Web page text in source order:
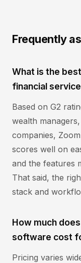
Frequently
What is the
financial
Based on G2
wealth
companies,
scores well on
and the features
That said, the
stack and
How much
software cost
Pricing varies